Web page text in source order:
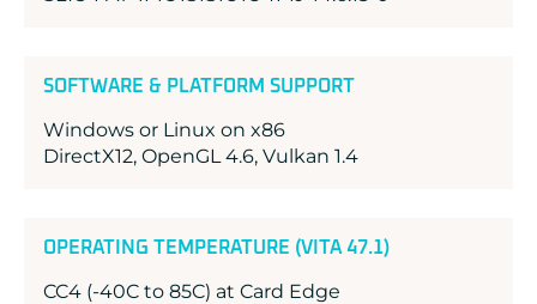
SOFTWARE & PLATFORM SUPPORT
Windows or Linux on x86
DirectX12, OpenGL 4.6, Vulkan 1.4
OPERATING TEMPERATURE (VITA 47.1)
CC4 (-40C to 85C) at Card Edge